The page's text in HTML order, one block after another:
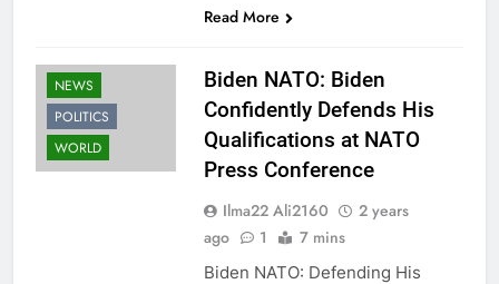
Read More
NEWS
POLITICS
WORLD
Biden NATO: Biden
Confidently Defends His
Qualifications at NATO
Press Conference
Ilma22 Ali2160
2 years
ago
1 7 mins
Biden NATO: Defending His